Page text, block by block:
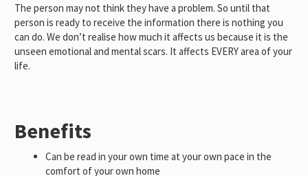
The person may not think they have a problem. So until that
person is ready to receive the information there is nothing you
can do. We don’t realise how much it affects us because it is the
unseen emotional and mental scars. It affects EVERY area of your
life.
Benefits
Can be read in your own time at your own pace in the
comfort of your own home